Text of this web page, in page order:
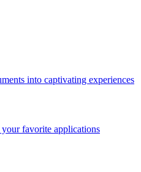
into captivating experiences
favorite applications